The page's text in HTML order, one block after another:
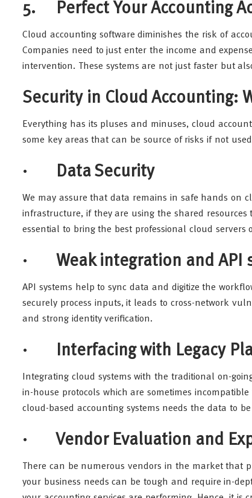
5. Perfect Your Accounting
Cloud accounting software diminishes the risk of
Companies need to just enter the income and
intervention. These systems are not just faster but
Security in Cloud Accounting:
Everything has its pluses and minuses, cloud
some key areas that can be source of risks if not
· Data Security
We may assure that data remains in safe hands on
infrastructure, if they are using the shared resources
essential to bring the best professional cloud servers
· Weak integration and API
API systems help to sync data and digitize the
securely process inputs, it leads to cross-network
and strong identity verification.
· Interfacing with Legacy
Integrating cloud systems with the traditional on-
in-house protocols which are sometimes
cloud-based accounting systems needs the data to
· Vendor Evaluation and
There can be numerous vendors in the market that
your business needs can be tough and require in-